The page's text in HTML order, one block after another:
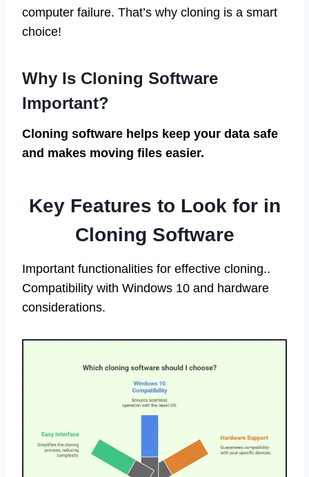
computer failure. That’s why cloning is a smart
choice!
Why Is Cloning Software
Important?
Cloning software helps keep your data safe
and makes moving files easier.
Key Features to Look for in
Cloning Software
Important functionalities for effective cloning..
Compatibility with Windows 10 and hardware
considerations.